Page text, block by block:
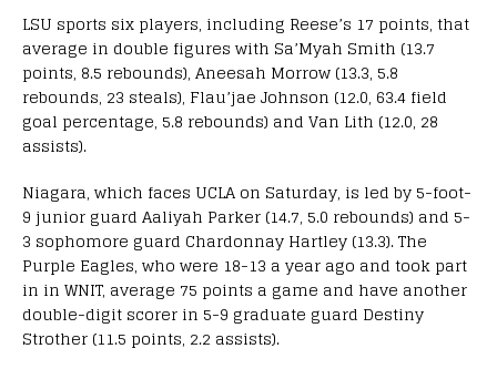
LSU sports six players, including Reese’s 17 points, that
average in double figures with Sa’Myah Smith (13.7
points, 8.5 rebounds), Aneesah Morrow (13.3, 5.8
rebounds, 23 steals), Flau’jae Johnson (12.0, 63.4 field
goal percentage, 5.8 rebounds) and Van Lith (12.0, 28
assists).
Niagara, which faces UCLA on Saturday, is led by 5-foot-
9 junior guard Aaliyah Parker (14.7, 5.0 rebounds) and 5-
3 sophomore guard Chardonnay Hartley (13.3). The
Purple Eagles, who were 18-13 a year ago and took part
in in WNIT, average 75 points a game and have another
double-digit scorer in 5-9 graduate guard Destiny
Strother (11.5 points, 2.2 assists).